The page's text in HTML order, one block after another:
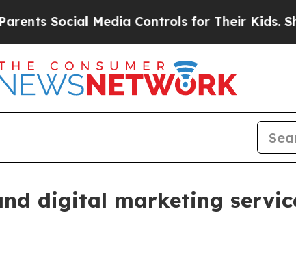
Social Media Controls for Their Kids. Should
digital marketing